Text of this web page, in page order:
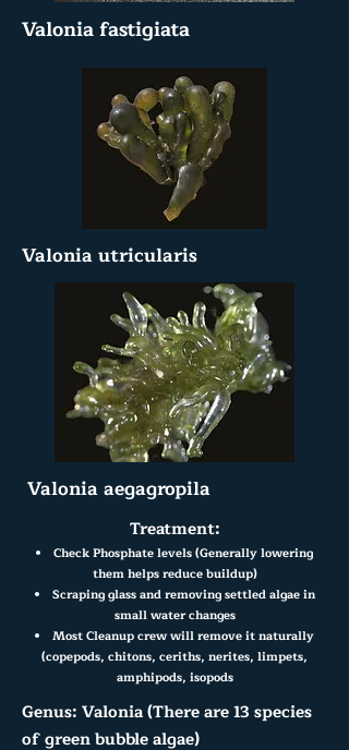
Valonia fastigiata
Valonia utricularis
Valonia aegagropila
Treatment:
Check Phosphate levels (Generally lowering
them helps reduce buildup)
Scraping glass and removing settled algae in
small water changes
Most Cleanup crew will remove it naturally
(copepods, chitons, ceriths, nerites, limpets,
amphipods, isopods
Genus: Valonia (There are 13 species
of green bubble algae)